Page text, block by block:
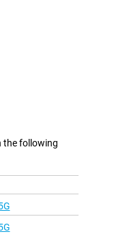
the following